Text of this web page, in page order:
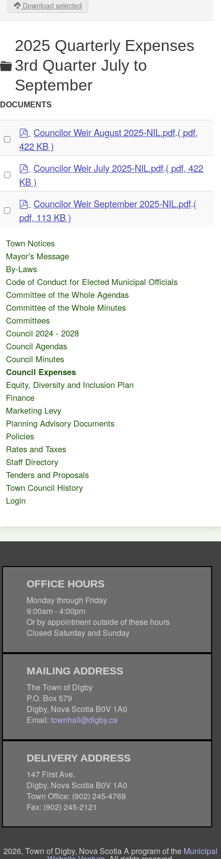
Download selected
Folder
2025 Quarterly Expenses
3rd Quarter July to
September
DOCUMENTS
Select
item
p
d
f
Councilor Weir August 2025-NIL.pdf( pdf,
422 KB )
Select
item
p
d
f
Councilor Weir July 2025-NIL.pdf( pdf, 422
KB )
Select
p
d
f
Councilor Weir September 2025-NIL.pdf(
pdf, 113 KB )
Town Notices
Mayor's Message
By-Laws
Code of Conduct for Elected Municipal Officials
Committee of the Whole Agendas
Committee of the Whole Minutes
Committees
Council 2024 - 2028
Council Agendas
Council Minutes
Council Expenses
Equity, Diversity and Inclusion Plan
Finance
Marketing Levy
Planning Advisory Documents
Policies
Rates and Taxes
Staff Directory
Tenders and Proposals
Town Council History
Login
OFFICE HOURS
Monday through Friday
9:00am - 4:00pm
Or by appointment outside of these hours
Closed Saturday and Sunday
MAILING ADDRESS
The Town of Digby
P.O. Box 579
Digby, Nova Scotia B0V 1A0
Email:townhall@digby.ca
DELIVERY ADDRESS
147 First Ave.
Digby, Nova Scotia B0V 1A0
Town Office: (902) 245-4769
Fax: (902) 245-2121
2026, Town of Digby, Nova Scotia A program of the Municipal